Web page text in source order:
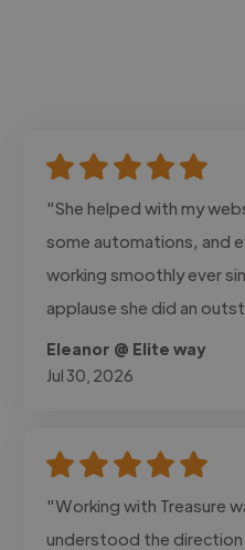
"She helped with my
some automations, and
working smoothly ever
applause she did an
Eleanor @ Elite way
Jul 30, 2026
"Working with Treasure
understood the